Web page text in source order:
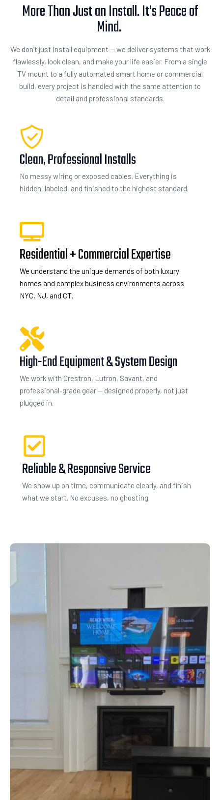
More Than Just an Install. It's Peace of
Mind.
We don’t just install equipment — we deliver systems that work
flawlessly, look clean, and make your life easier. From a single
TV mount to a fully automated smart home or commercial
build, every project is handled with the same attention to
detail and professional standards.
Clean, Professional Installs
No messy wiring or exposed cables. Everything is
hidden, labeled, and finished to the highest standard.
Residential + Commercial Expertise
We understand the unique demands of both luxury
homes and complex business environments across
NYC, NJ, and CT.
High-End Equipment & System Design
We work with Crestron, Lutron, Savant, and
professional-grade gear — designed properly, not just
plugged in.
Reliable & Responsive Service
We show up on time, communicate clearly, and finish
what we start. No excuses, no ghosting.